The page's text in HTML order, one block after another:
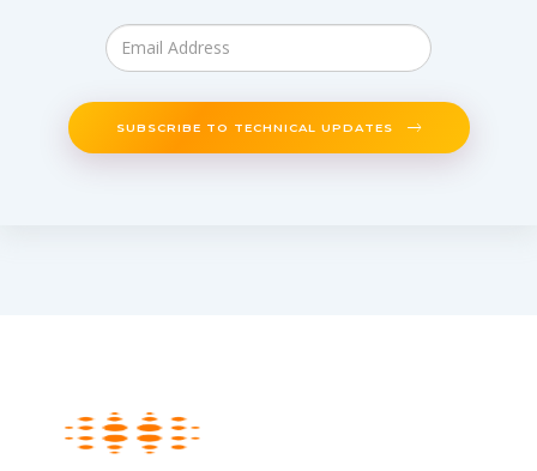
SUBSCRIBE TO TECHNICAL UPDATES